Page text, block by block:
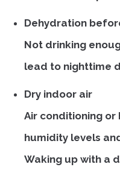
Dehydration
Not drinking
lead to nighttime
Dry indoor air
Air conditioning or
humidity levels
Waking up with a